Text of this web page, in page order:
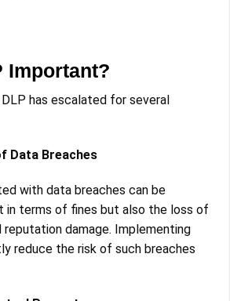
Important?
has escalated for several
Data Breaches
with data breaches can be
in terms of fines but also the loss of
damage. Implementing
reduce the risk of such breaches